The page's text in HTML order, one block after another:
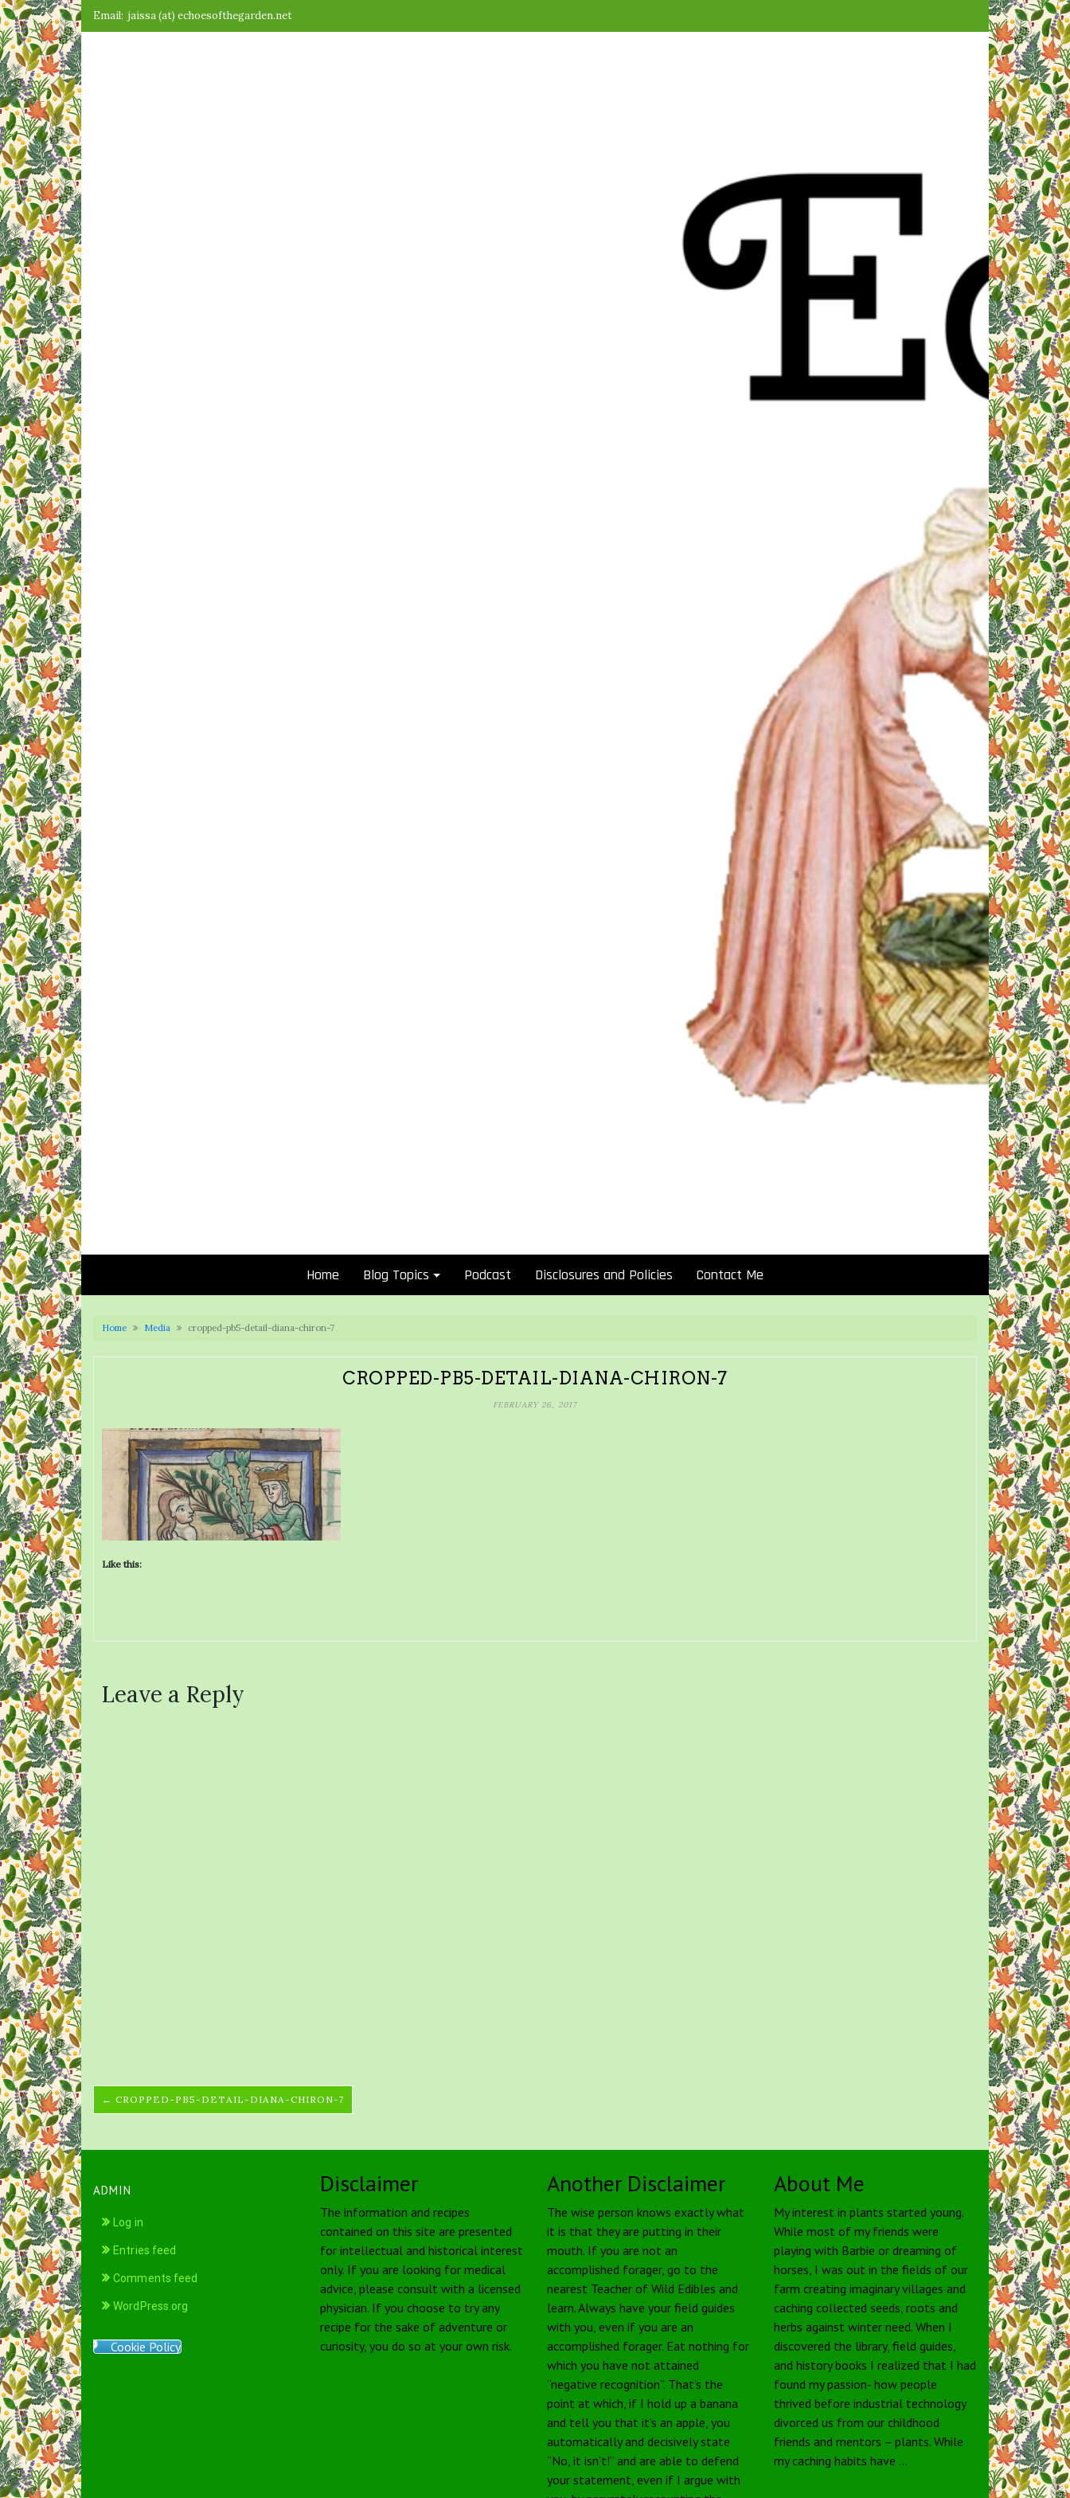
Skip
to
content
Email: jaissa (at) echoesofthegarden.net
Home Blog Topics Podcast Disclosures and Policies Contact Me
Home Media cropped-pb5-detail-diana-chiron-7
CROPPED-PB5-DETAIL-DIANA-CHIRON-7
FEBRUARY 26, 2017
Like this:
Leave a Reply
← CROPPED-PB5-DETAIL-DIANA-CHIRON-7
ADMIN
Log in
Entries feed
Comments feed
WordPress.org
Cookie Policy
Disclaimer
The information and recipes
contained on this site are presented
for intellectual and historical interest
only. If you are looking for medical
advice, please consult with a licensed
physician. If you choose to try any
recipe for the sake of adventure or
curiosity, you do so at your own risk.
Another Disclaimer
The wise person knows exactly what
it is that they are putting in their
mouth. If you are not an
accomplished forager, go to the
nearest Teacher of Wild Edibles and
learn. Always have your field guides
with you, even if you are an
accomplished forager. Eat nothing for
which you have not attained
“negative recognition”. That’s the
point at which, if I hold up a banana
and tell you that it’s an apple, you
automatically and decisively state
“No, it isn’t!” and are able to defend
your statement, even if I argue with
About Me
My interest in plants started young.
While most of my friends were
playing with Barbie or dreaming of
horses, I was out in the fields of our
farm creating imaginary villages and
caching collected seeds, roots and
herbs against winter need. When I
discovered the library, field guides,
and history books I realized that I had
found my passion- how people
thrived before industrial technology
divorced us from our childhood
friends and mentors – plants. While
my caching habits have …